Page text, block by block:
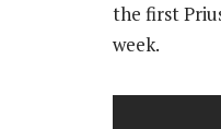
the first
week.